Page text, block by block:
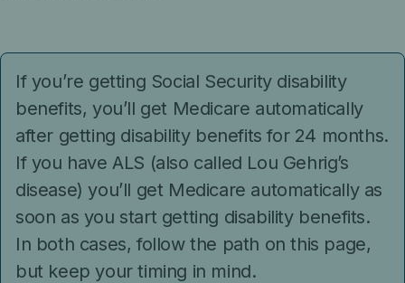
If you’re getting Social Security disability
benefits, you’ll get Medicare automatically
after getting disability benefits for 24 months.
If you have ALS (also called Lou Gehrig’s
disease) you’ll get Medicare automatically as
soon as you start getting disability benefits.
In both cases, follow the path on this page,
but keep your timing in mind.